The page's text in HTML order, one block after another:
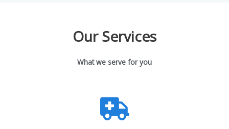
Our Services
What we serve for you